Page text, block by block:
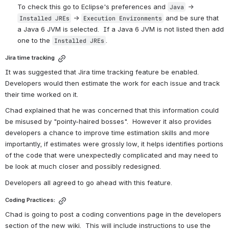
To check this go to Eclipse's preferences and Java
Installed JREs -> Execution Environments and be sure that
a Java 6 JVM is selected.  If a Java 6 JVM is not listed then add
one to the
Installed JREs
Jira time tracking
It was suggested that Jira time tracking feature be enabled.
Developers would then estimate the work for each issue and track
their time worked on it.
Chad explained that he was concerned that this information could
be misused by "pointy-haired bosses".  However it also provides
developers a chance to improve time estimation skills and more
importantly, if estimates were grossly low, it helps identifies portions
of the code that were unexpectedly complicated and may need to
be look at much closer and possibly redesigned.
Developers all agreed to go ahead with this feature.
Coding Practices:
Chad is going to post a coding conventions page in the developers
section of the new wiki.  This will include instructions to use the